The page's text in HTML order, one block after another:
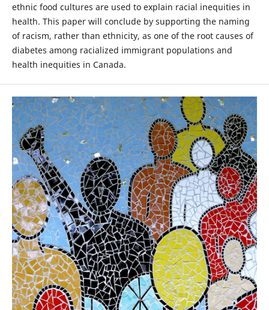
ethnic food cultures are used to explain racial inequities in
health. This paper will conclude by supporting the naming
of racism, rather than ethnicity, as one of the root causes of
diabetes among racialized immigrant populations and
health inequities in Canada.